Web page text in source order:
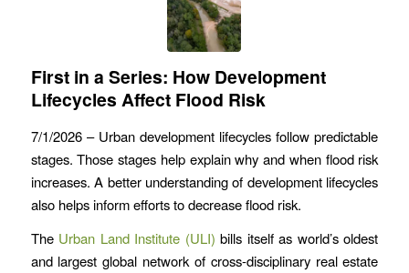
First in a Series: How Development
Lifecycles Affect Flood Risk
7/1/2026 – Urban development lifecycles follow predictable
stages. Those stages help explain why and when flood risk
increases. A better understanding of development lifecycles
also helps inform efforts to decrease flood risk.
The Urban Land Institute (ULI) bills itself as world’s oldest
and largest global network of cross-disciplinary real estate